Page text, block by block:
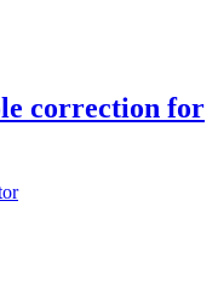
correction for